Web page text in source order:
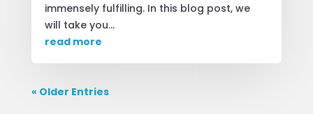
immensely fulfilling. In this blog post, we
will take you...
read more
« Older Entries